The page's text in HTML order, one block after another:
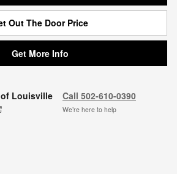
Out The Door Price
Get More Info
Louisville Call 502-610-0390
We’re here to help